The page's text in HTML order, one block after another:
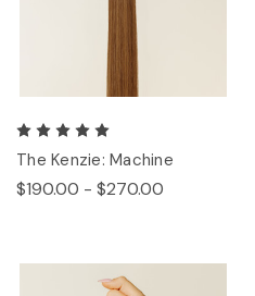
The Kenzie: Machine
$190.00 - $270.00